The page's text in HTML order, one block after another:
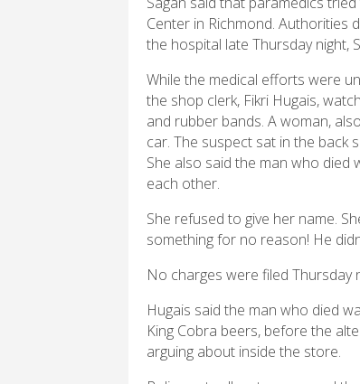
Center in Richmond. Authorities
the hospital late Thursday night,
While the medical efforts were
the shop clerk, Fikri Hugais,
and rubber bands. A woman,
car. The suspect sat in the back
She also said the man who
each other.
She refused to give her name.
something for no reason! He
No charges were filed Thursday
Hugais said the man who died
King Cobra beers, before the
arguing about inside the store.